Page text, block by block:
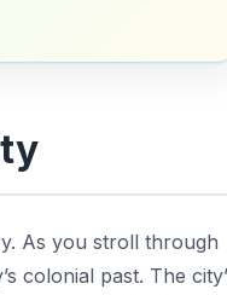
As you stroll through
colonial past. The